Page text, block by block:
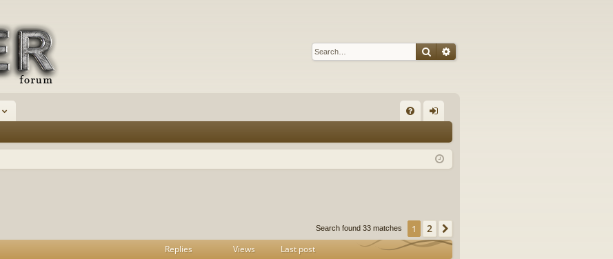
SearchAdvanced search
Q in
Search found 33 matches 1 2
Replies Views Last post